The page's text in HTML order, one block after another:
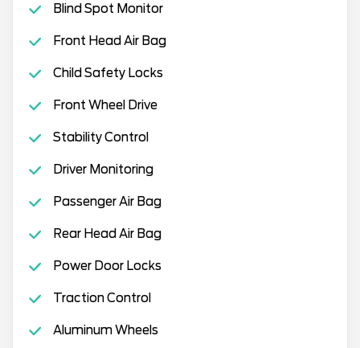
Blind Spot Monitor
Front Head Air Bag
Child Safety Locks
Front Wheel Drive
Stability Control
Driver Monitoring
Passenger Air Bag
Rear Head Air Bag
Power Door Locks
Traction Control
Aluminum Wheels